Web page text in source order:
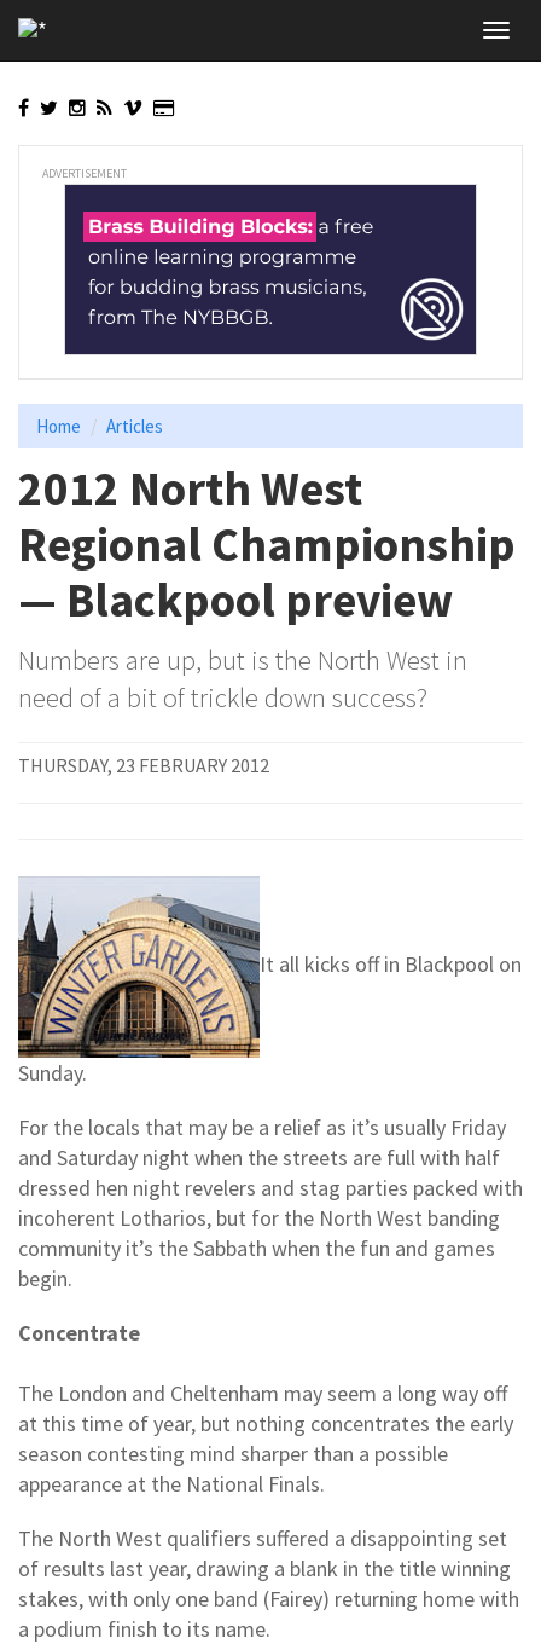
to
main
ADVERTISEMENT
Home Articles
2012 North West
Regional Championship
— Blackpool preview
Numbers are up, but is the North West in
need of a bit of trickle down success?
THURSDAY, 23 FEBRUARY 2012
It all kicks off in Blackpool on
Sunday.
For the locals that may be a relief as it’s usually Friday
and Saturday night when the streets are full with half
dressed hen night revelers and stag parties packed with
incoherent Lotharios, but for the North West banding
community it’s the Sabbath when the fun and games
begin.
Concentrate
The London and Cheltenham may seem a long way off
at this time of year, but nothing concentrates the early
season contesting mind sharper than a possible
appearance at the National Finals.
The North West qualifiers suffered a disappointing set
of results last year, drawing a blank in the title winning
stakes, with only one band (Fairey) returning home with
a podium finish to its name.